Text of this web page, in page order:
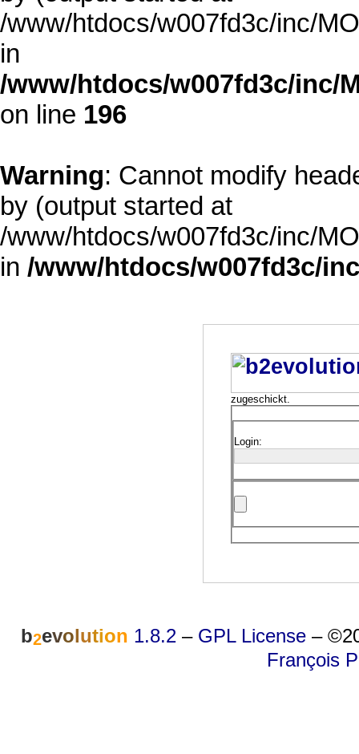
/www/htdocs/w007fd3c/inc/
in
/www/htdocs/w007fd3c/inc/
on line 196
Warning: Cannot modify
by (output started at
/www/htdocs/w007fd3c/inc/
in /www/htdocs/w007fd3c/
zugeschickt.
Login:
b2evolution 1.8.2 – GPL License –
François